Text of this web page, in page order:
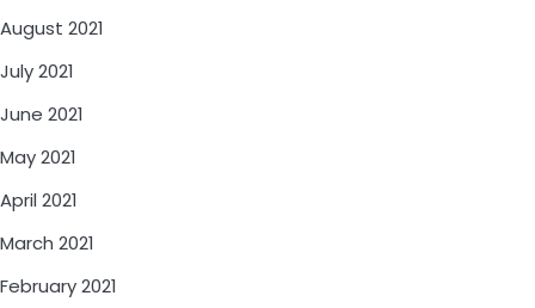
August 2021
July 2021
June 2021
May 2021
April 2021
March 2021
February 2021